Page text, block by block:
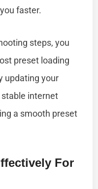
faster.
steps, you
preset loading
updating your
internet
a smooth preset
For